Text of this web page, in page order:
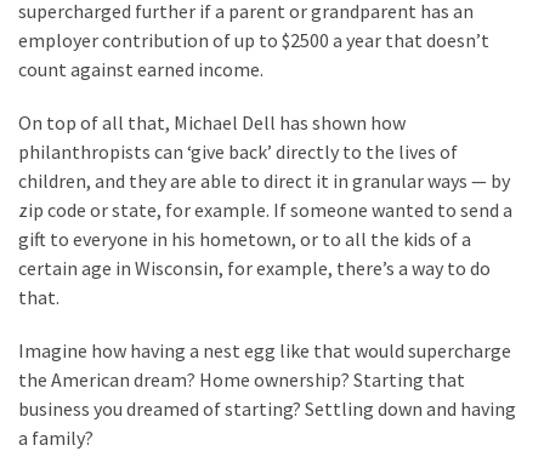
supercharged further if a parent or grandparent has an
employer contribution of up to $2500 a year that doesn’t
count against earned income.
On top of all that, Michael Dell has shown how
philanthropists can ‘give back’ directly to the lives of
children, and they are able to direct it in granular ways — by
zip code or state, for example. If someone wanted to send a
gift to everyone in his hometown, or to all the kids of a
certain age in Wisconsin, for example, there’s a way to do
that.
Imagine how having a nest egg like that would supercharge
the American dream? Home ownership? Starting that
business you dreamed of starting? Settling down and having
a family?